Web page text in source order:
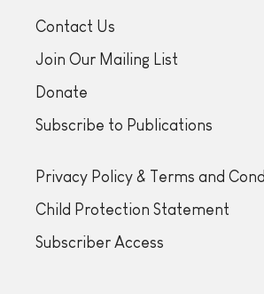
Contact Us
Join Our Mailing List
Donate
Subscribe to Publications
Privacy Policy & Terms and
Child Protection Statement
Subscriber Access